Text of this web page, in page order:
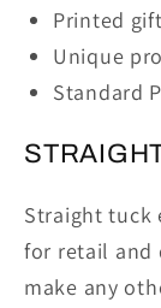
Printed
Unique
Standard
Straight tuck
for retail and
make any